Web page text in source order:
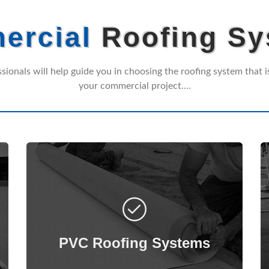
Roofing
will help guide you in choosing the roofing system that
your commercial project....
PVC Roofing Systems
PolyVinyl Chloride (PVC) is a reliable and
versatile membrane with excellent
flexibility, as well as increased resistance
to UV, ozone, chemicals, tears, and